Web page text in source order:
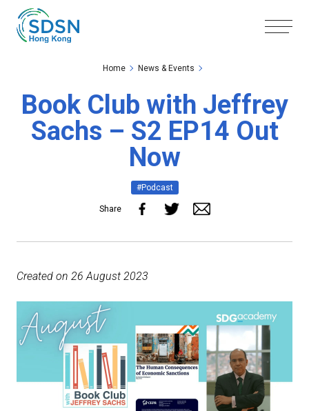
Skip to the Main Content
Home News & Events
Book Club with Jeffrey
Sachs – S2 EP14 Out
Now
#Podcast
Share
Created on 26 August 2023